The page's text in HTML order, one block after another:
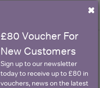
×
£80 Voucher For
New Customers
Sign up to our newsletter
today to receive up to £80 in
vouchers, news on the latest